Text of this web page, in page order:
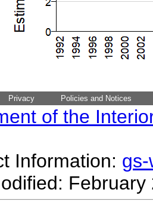
Privacy Policies and Notices
of the
Information: